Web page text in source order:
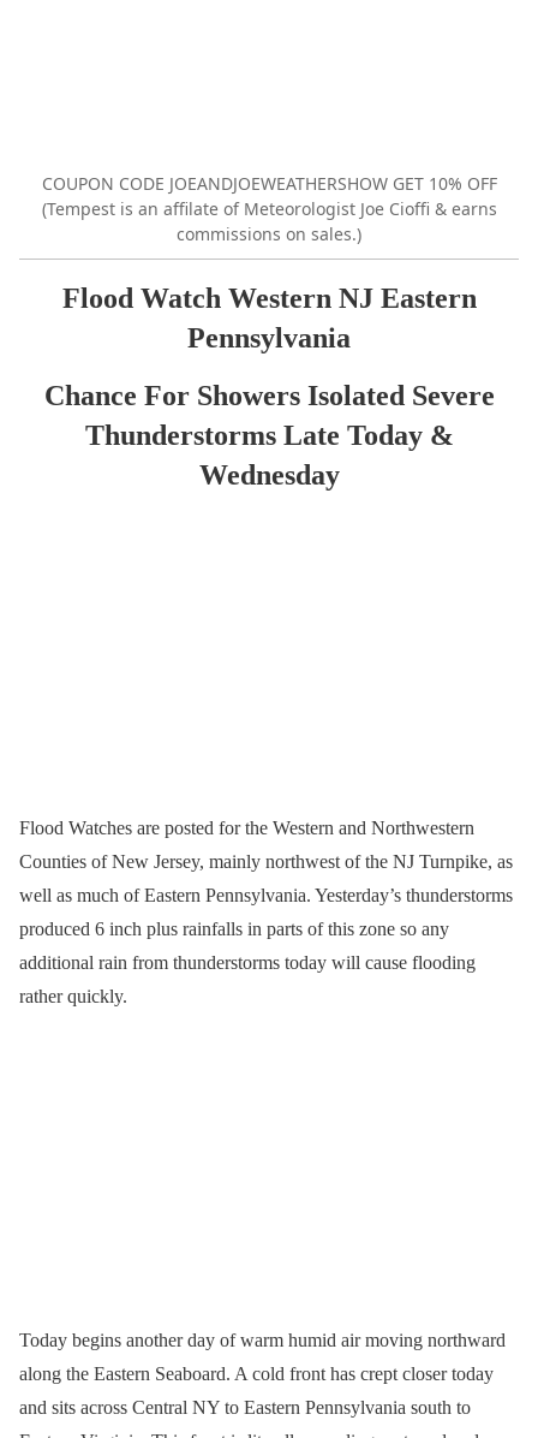
COUPON CODE JOEANDJOEWEATHERSHOW GET 10% OFF
(Tempest is an affilate of Meteorologist Joe Cioffi & earns
commissions on sales.)
Flood Watch Western NJ Eastern
Pennsylvania
Chance For Showers Isolated Severe
Thunderstorms Late Today &
Wednesday
Flood Watches are posted for the Western and Northwestern
Counties of New Jersey, mainly northwest of the NJ Turnpike, as
well as much of Eastern Pennsylvania. Yesterday’s thunderstorms
produced 6 inch plus rainfalls in parts of this zone so any
additional rain from thunderstorms today will cause flooding
rather quickly.
Today begins another day of warm humid air moving northward
along the Eastern Seaboard. A cold front has crept closer today
and sits across Central NY to Eastern Pennsylvania south to